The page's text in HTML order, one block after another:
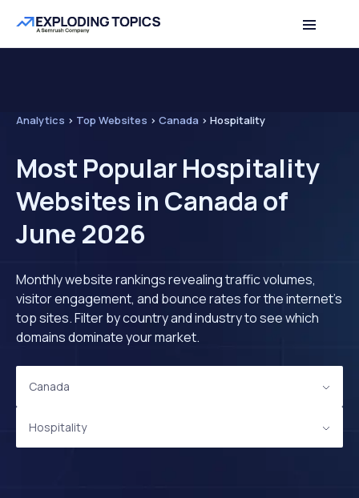
Analytics > Top Websites > Canada > Hospitality
Most Popular Hospitality
Websites in Canada of
June 2026
Monthly website rankings revealing traffic volumes,
visitor engagement, and bounce rates for the internet's
top sites. Filter by country and industry to see which
domains dominate your market.
Canada
Hospitality